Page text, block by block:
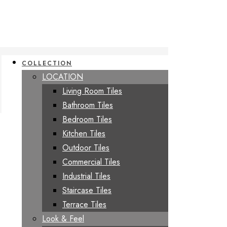
COLLECTION
LOCATION
Living Room Tiles
Bathroom Tiles
Bedroom Tiles
Kitchen Tiles
Outdoor Tiles
Commercial Tiles
Industrial Tiles
Staircase Tiles
Terrace Tiles
Look & Feel